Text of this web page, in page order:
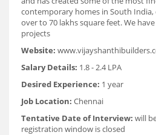
contemporary homes in South
over to 70 lakhs square feet. We
projects
Website:
Salary Details: 1.8 - 2.4 LPA
Desired Experience: 1 year
Job Location: Chennai
Tentative Date of Interview: will
registration window is closed